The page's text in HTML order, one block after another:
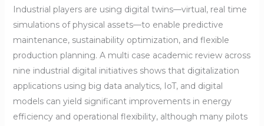
Industrial players are using digital twins—virtual, real time
simulations of physical assets—to enable predictive
maintenance, sustainability optimization, and flexible
production planning. A multi case academic review across
nine industrial digital initiatives shows that digitalization
applications using big data analytics, IoT, and digital
models can yield significant improvements in energy
efficiency and operational flexibility, although many pilots